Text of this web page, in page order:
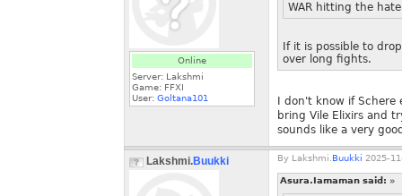
Online
Server: Lakshmi
Game: FFXI
User: Goltana101
WAR hitting the
If it is possible to
over long fights.
I don't know if
bring Vile Elixirs and
sounds like a very
Lakshmi.Buukki By Lakshmi. Buukki 2025-
Asura.Iamaman said: »